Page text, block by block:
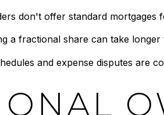
don't offer standard mortgages
a fractional share can take
and expense disputes are